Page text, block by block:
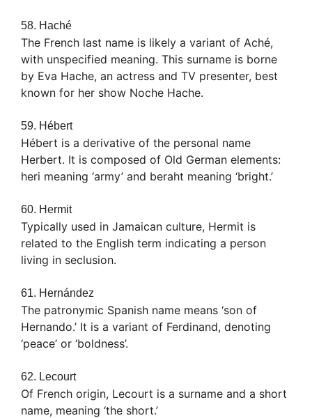
58. Haché
The French last name is likely a variant of Aché,
with unspecified meaning. This surname is borne
by Eva Hache, an actress and TV presenter, best
known for her show Noche Hache.
59. Hébert
Hébert is a derivative of the personal name
Herbert. It is composed of Old German elements:
heri meaning ‘army’ and beraht meaning ‘bright.’
60. Hermit
Typically used in Jamaican culture, Hermit is
related to the English term indicating a person
living in seclusion.
61. Hernández
The patronymic Spanish name means ‘son of
Hernando.’ It is a variant of Ferdinand, denoting
‘peace’ or ‘boldness’.
62. Lecourt
Of French origin, Lecourt is a surname and a short
name, meaning ‘the short.’